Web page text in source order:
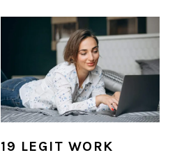
19 LEGIT WORK